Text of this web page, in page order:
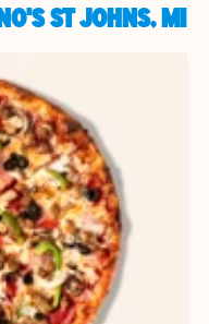
ST JOHNS, MI